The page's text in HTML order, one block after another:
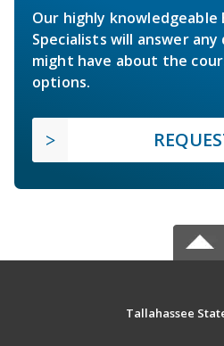
Our highly knowledgeable
Specialists will answer
might have about the
options.
Tallahassee